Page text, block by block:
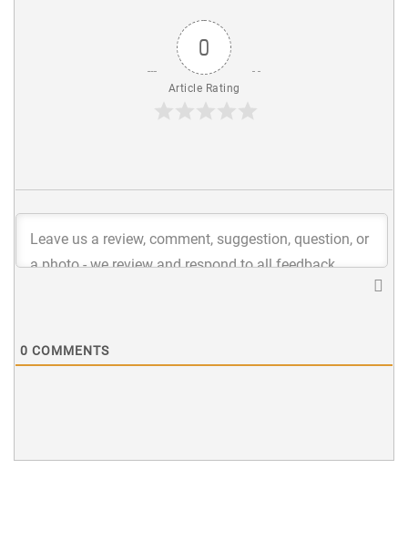
0
Article Rating
0 COMMENTS